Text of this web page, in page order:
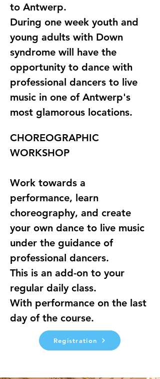
to Antwerp.
During one week youth and
young adults with Down
syndrome will have the
opportunity to dance with
professional dancers to live
music in one of Antwerp's
most glamorous locations.
CHOREOGRAPHIC
WORKSHOP
Work towards a
performance, learn
choreography, and create
your own dance to live music
under the guidance of
professional dancers.
This is an add-on to your
regular daily class.
With performance on the last
day of the course.
Registration